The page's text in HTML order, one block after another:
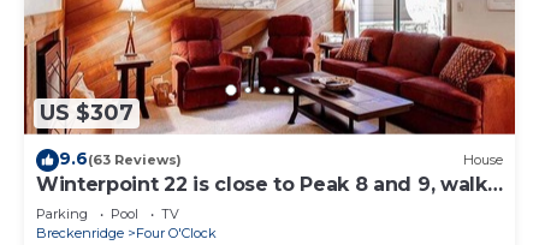
US $307
9.6(63 Reviews) House
Winterpoint 22 is close to Peak 8 and 9, walk
to town!
Parking Pool
TV
Breckenridge
Four O'Clock